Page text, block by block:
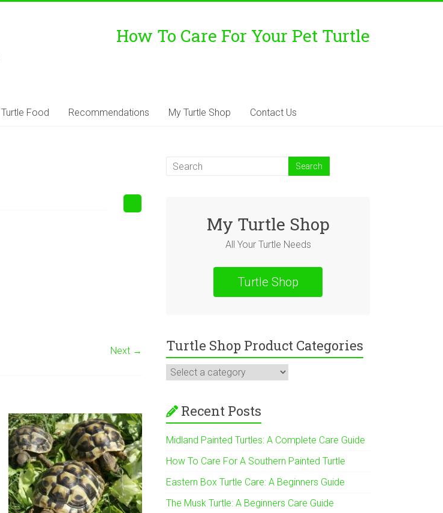
How To Care For Your Pet Turtle
Turtle Food Recommendations My Turtle Shop Contact Us
Next →
My Turtle Shop
All Your Turtle Needs
Turtle Shop
Turtle Shop Product Categories
Recent Posts
Midland Painted Turtles: A Complete Care Guide
How To Care For A Southern Painted Turtle
Eastern Box Turtle Care: A Beginners Guide
The Musk Turtle: A Beginners Care Guide